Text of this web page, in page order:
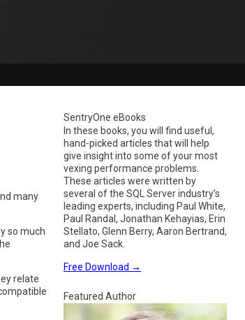
many
so much
relate
SentryOne eBooks
In these books, you will find useful,
hand-picked articles that will help
give insight into some of your most
vexing performance problems.
These articles were written by
several of the SQL Server industry’s
leading experts, including Paul White,
Paul Randal, Jonathan Kehayias, Erin
Stellato, Glenn Berry, Aaron Bertrand,
and Joe Sack.
Free Download →
Featured Author